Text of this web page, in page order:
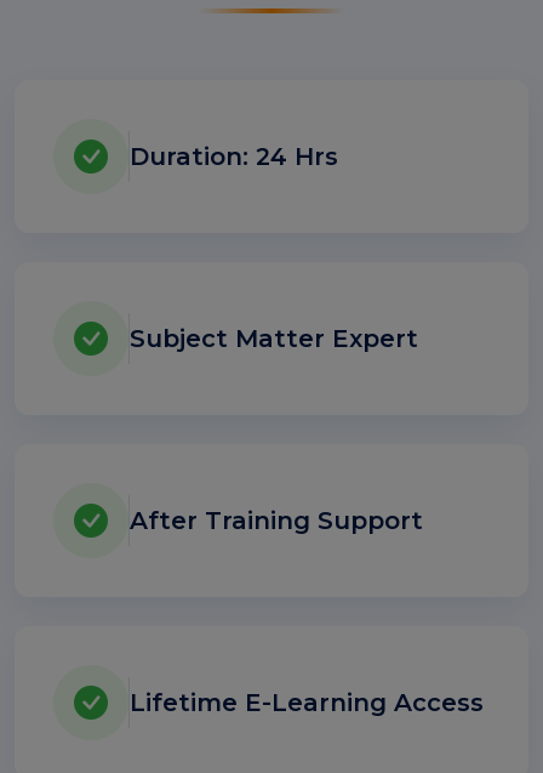
Duration: 24 Hrs
Subject Matter Expert
After Training Support
Lifetime E-Learning Access